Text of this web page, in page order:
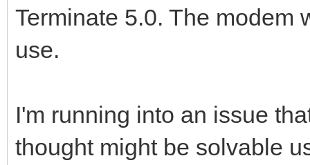
Terminate 5.0. The modem
use.
I'm running into an issue
thought might be solvable